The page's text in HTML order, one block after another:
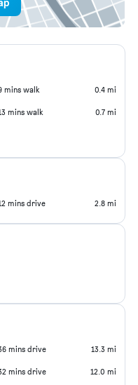
mins walk 0.4 mi
mins walk 0.7 mi
mins drive 2.8 mi
mins drive 13.3 mi
mins drive 12.0 mi